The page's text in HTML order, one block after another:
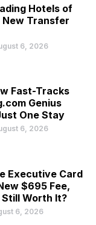
Hotels of
New Transfer
6, 2026
Fast-Tracks
Genius
One Stay
6, 2026
Executive Card
$695 Fee,
Worth It?
6, 2026